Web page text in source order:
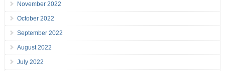
November 2022
October 2022
September 2022
August 2022
July 2022